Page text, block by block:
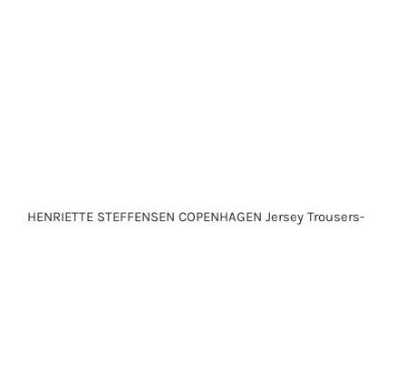
HENRIETTE STEFFENSEN COPENHAGEN Jersey Trousers-